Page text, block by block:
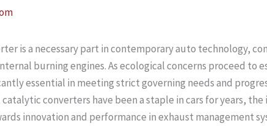
is a necessary part in contemporary auto technology,
burning engines. As ecological concerns proceed to
essential in meeting strict governing needs and
converters have been a staple in cars for years,
innovation and performance in exhaust management